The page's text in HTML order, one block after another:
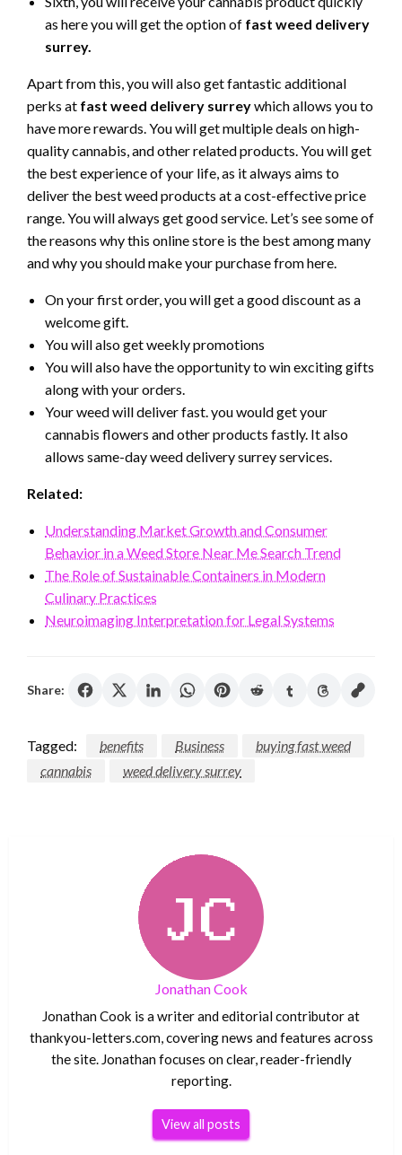
as here you will get the option of fast weed delivery
surrey.
Apart from this, you will also get fantastic additional
perks at fast weed delivery surreywhich allows you to
have more rewards. You will get multiple deals on high-
quality cannabis, and other related products. You will get
the best experience of your life, as it always aims to
deliver the best weed products at a cost-effective price
range. You will always get good service. Let’s see some of
the reasons why this online store is the best among many
and why you should make your purchase from here.
On your first order, you will get a good discount as a
welcome gift.
You will also get weekly promotions
You will also have the opportunity to win exciting gifts
along with your orders.
Your weed will deliver fast. you would get your
cannabis flowers and other products fastly. It also
allows same-day weed delivery surrey services.
Related:
Understanding Market Growth and Consumer
Behavior in a Weed Store Near Me Search Trend
The Role of Sustainable Containers in Modern
Culinary Practices
Neuroimaging Interpretation for Legal Systems
Share:
Tagged: benefits Business
buying fast weed
cannabis
weed delivery surrey
Jonathan Cook
Jonathan Cook is a writer and editorial contributor at
thankyou-letters.com, covering news and features across
the site. Jonathan focuses on clear, reader-friendly
reporting.
View all posts